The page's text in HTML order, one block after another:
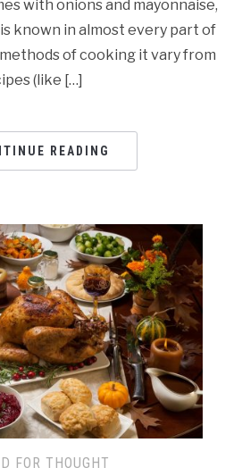
with onions and mayonnaise,
known in almost every part of
of cooking it vary from
(like […]
READING
FOR THOUGHT